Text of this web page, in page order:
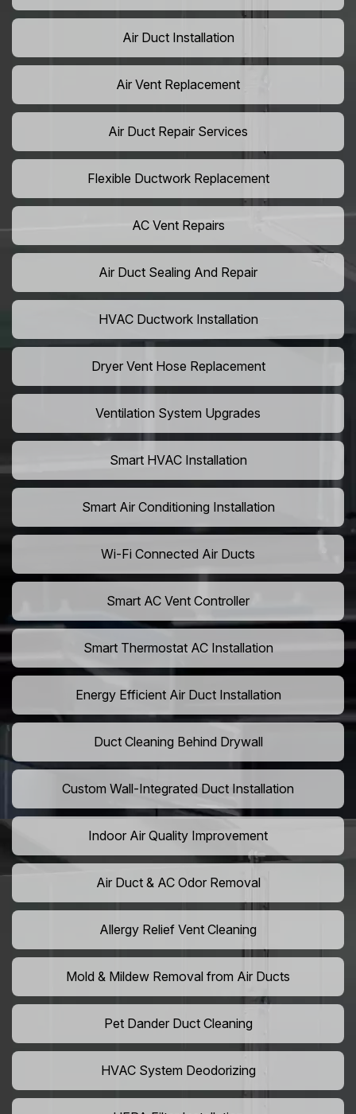
Air Duct Installation
Air Vent Replacement
Air Duct Repair Services
Flexible Ductwork Replacement
AC Vent Repairs
Air Duct Sealing And Repair
HVAC Ductwork Installation
Dryer Vent Hose Replacement
Ventilation System Upgrades
Smart HVAC Installation
Smart Air Conditioning Installation
Wi-Fi Connected Air Ducts
Smart AC Vent Controller
Smart Thermostat AC Installation
Energy Efficient Air Duct Installation
Duct Cleaning Behind Drywall
Custom Wall-Integrated Duct Installation
Indoor Air Quality Improvement
Air Duct & AC Odor Removal
Allergy Relief Vent Cleaning
Mold & Mildew Removal from Air Ducts
Pet Dander Duct Cleaning
HVAC System Deodorizing